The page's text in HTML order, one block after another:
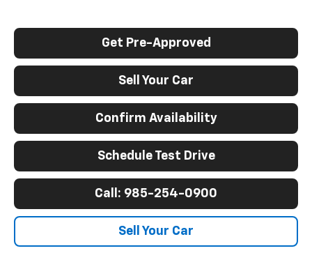
Get Pre-Approved
Sell Your Car
Confirm Availability
Schedule Test Drive
Call: 985-254-0900
Sell Your Car